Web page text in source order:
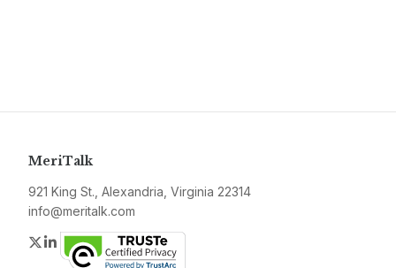
MeriTalk
921 King St., Alexandria, Virginia 22314
info@meritalk.com
Twitter
LinkedIn